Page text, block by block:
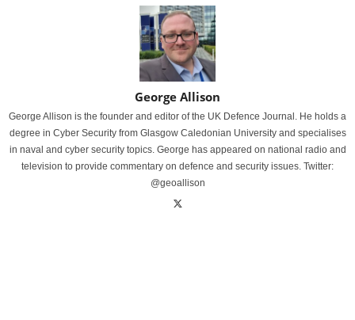
George Allison
George Allison is the founder and editor of the UK Defence Journal. He holds a
degree in Cyber Security from Glasgow Caledonian University and specialises
in naval and cyber security topics. George has appeared on national radio and
television to provide commentary on defence and security issues. Twitter:
@geoallison